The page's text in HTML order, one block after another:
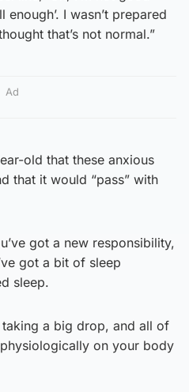
I wasn’t prepared
that’s not normal.”
Ad
old that these anxious
that it would “pass” with
got a new responsibility,
got a bit of sleep
sleep.
taking a big drop, and all of
on your body